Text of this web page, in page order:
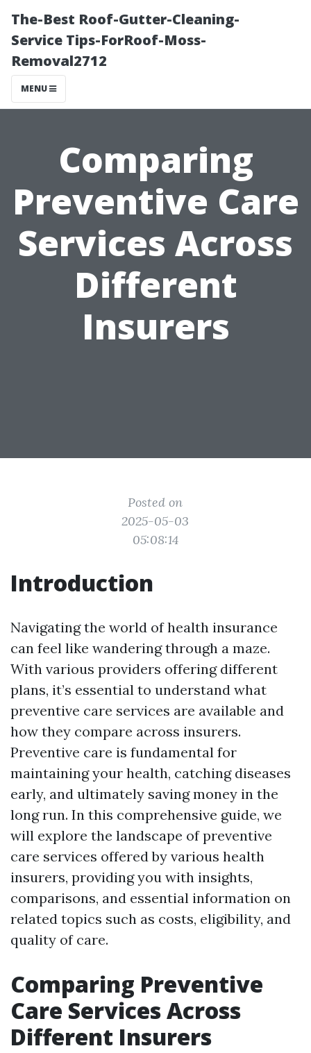
The-Best Roof-Gutter-Cleaning-
Service Tips-ForRoof-Moss-
Removal2712
MENU
Comparing
Preventive Care
Services Across
Different
Insurers
Posted on
2025-05-03
05:08:14
Introduction
Navigating the world of health insurance
can feel like wandering through a maze.
With various providers offering different
plans, it’s essential to understand what
preventive care services are available and
how they compare across insurers.
Preventive care is fundamental for
maintaining your health, catching diseases
early, and ultimately saving money in the
long run. In this comprehensive guide, we
will explore the landscape of preventive
care services offered by various health
insurers, providing you with insights,
comparisons, and essential information on
related topics such as costs, eligibility, and
quality of care.
Comparing Preventive
Care Services Across
Different Insurers